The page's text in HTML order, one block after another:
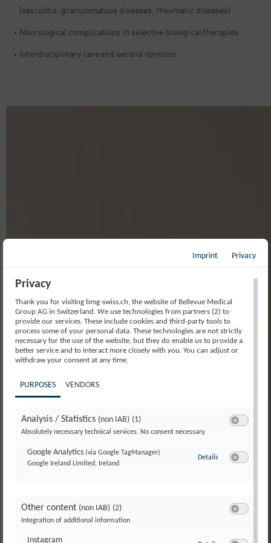
(vasculitis, granulomatous diseases, rheumatic diseases)
Neurological complications in selective biological therapies​
Interdisciplinary care and second opinions
Imprint Privacy
Privacy
Thank you for visiting bmg-swiss.ch, the website of Bellevue Medical
Group AG in Switzerland. We use technologies from partners (2) to
provide our services. These include cookies and third-party tools to
process some of your personal data. These technologies are not strictly
necessary for the use of the website, but they do enable us to provide a
better service and to interact more closely with you. You can adjust or
withdraw your consent at any time.
PURPOSES VENDORS
Analysis / Statistics (non IAB) (1)
Absolutely necessary technical services. No consent necessary.
Google Analytics (via Google TagManager)
Google Ireland Limited, Ireland
Detailsto Google
Other content (non IAB) (2)
Integration of additional information
Instagram